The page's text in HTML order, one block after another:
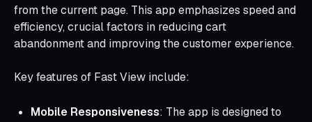
from the current page. This app emphasizes speed and
efficiency, crucial factors in reducing cart
abandonment and improving the customer experience.
Key features of Fast View include:
Mobile Responsiveness: The app is designed to